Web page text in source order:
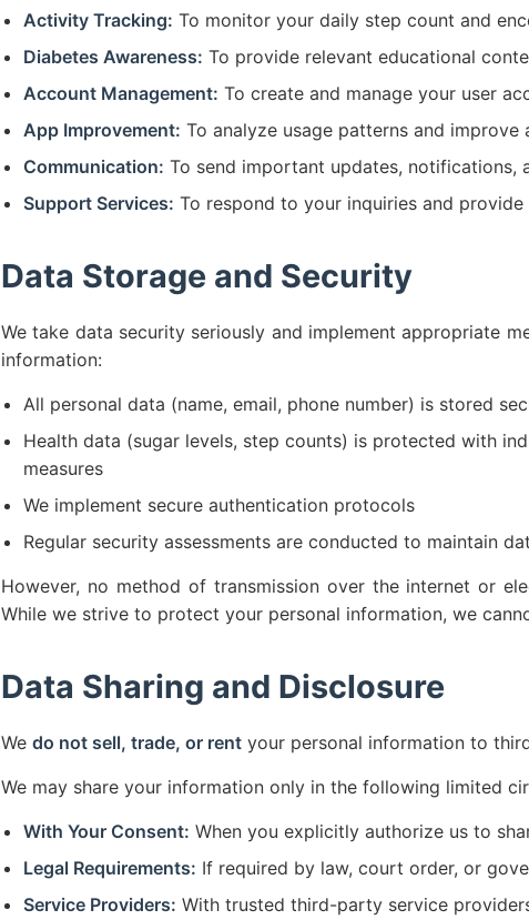
Activity Tracking: To monitor your daily step count and
Diabetes Awareness: To provide relevant educational
Account Management: To create and manage your user
App Improvement: To analyze usage patterns and
Communication: To send important updates, notifications,
Support Services: To respond to your inquiries and
Data Storage and Security
We take data security seriously and implement appropriate
information:
All personal data (name, email, phone number) is stored
Health data (sugar levels, step counts) is protected with
measures
We implement secure authentication protocols
Regular security assessments are conducted to maintain
However, no method of transmission over the internet or
While we strive to protect your personal information, we
Data Sharing and Disclosure
We do not sell, trade, or rent your personal information to
We may share your information only in the following limited
With Your Consent: When you explicitly authorize us to
Legal Requirements: If required by law, court order, or
Service Providers: With trusted third-party service